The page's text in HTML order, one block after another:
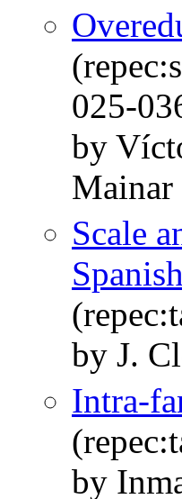
025-
by
Mainar
Scale
by J.
Intra-
by